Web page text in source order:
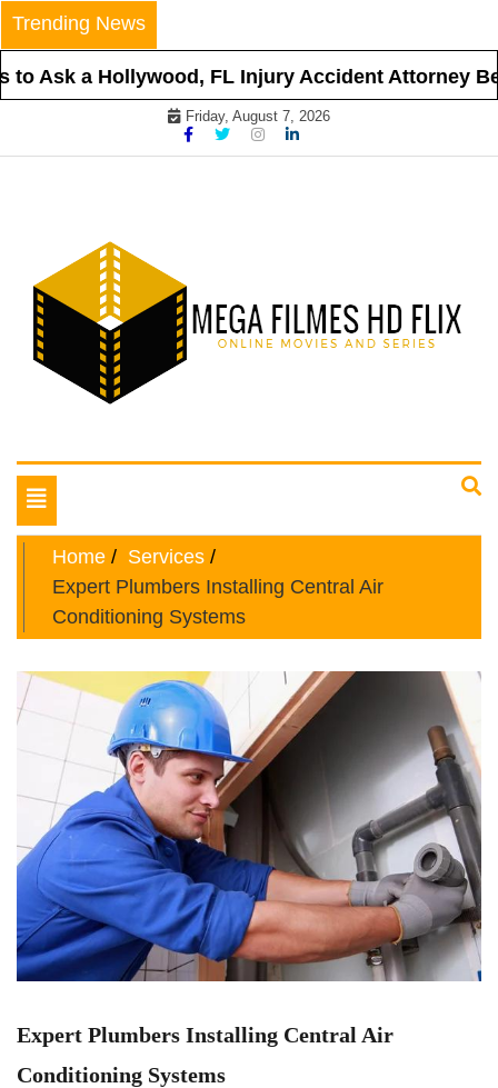
Skip
to
content
Trending News
Ask a Hollywood, FL Injury Accident Attorney
Friday, August 7, 2026
Mega Filmes HD Flix
Toggle
navigation
Home
Services
Expert Plumbers Installing Central Air
Conditioning Systems
Expert Plumbers Installing Central Air
Conditioning Systems